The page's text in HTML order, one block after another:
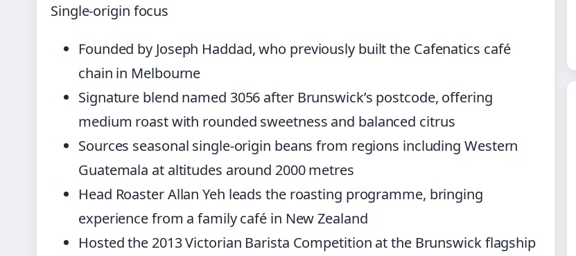
Single-origin focus
Founded by Joseph Haddad, who previously built the Cafenatics café
chain in Melbourne
Signature blend named 3056 after Brunswick’s postcode, offering
medium roast with rounded sweetness and balanced citrus
Sources seasonal single-origin beans from regions including Western
Guatemala at altitudes around 2000 metres
Head Roaster Allan Yeh leads the roasting programme, bringing
experience from a family café in New Zealand
Hosted the 2013 Victorian Barista Competition at the Brunswick flagship